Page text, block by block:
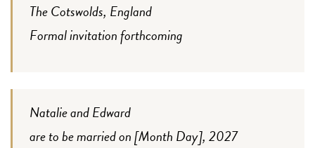
The Cotswolds, England
Formal invitation forthcoming
Natalie and Edward
are to be married on [Month Day], 2027